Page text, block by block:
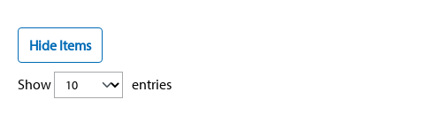
Hide Items
Show entries